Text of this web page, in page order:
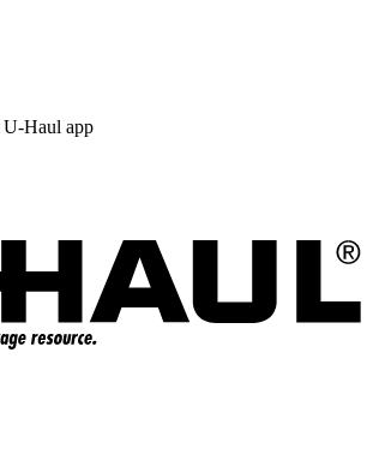
U-Haul app